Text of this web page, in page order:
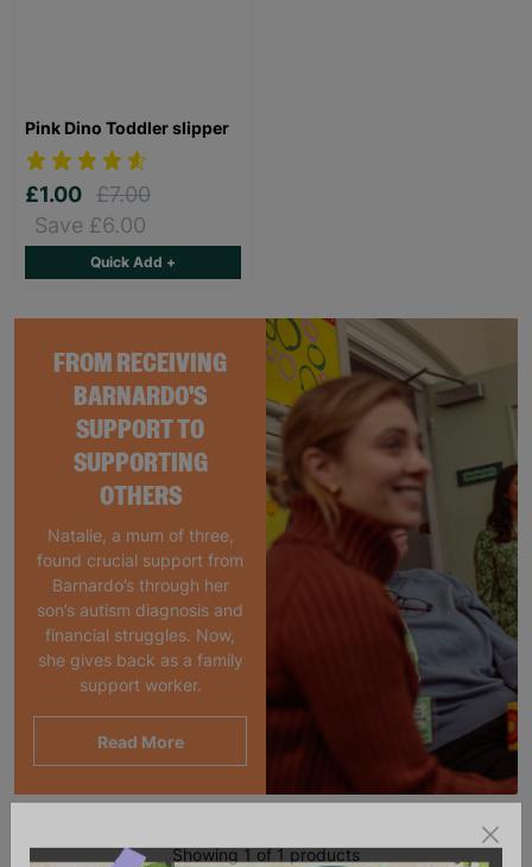
FROM RECEIVING
BARNARDO'S
SUPPORT TO
SUPPORTING
OTHERS
Natalie, a mum of three,
found crucial support from
Barnardo’s through her
son’s autism diagnosis and
financial struggles. Now,
she gives back as a family
support worker.
Read More
Pink Dino Toddler slipper
£1.00 £7.00
Save £6.00
Quick Add +
Showing 1 of 1 products